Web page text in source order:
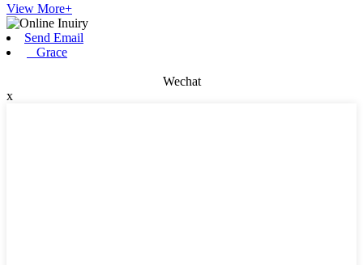
View More+
Send Email
Grace
Wechat
x